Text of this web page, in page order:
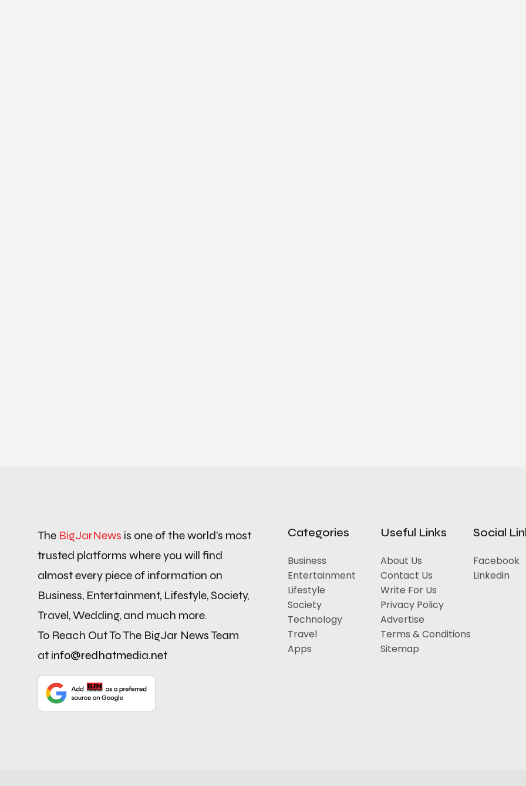
The BigJarNews is one of the world’s most
trusted platforms where you will find
almost every piece of information on
Business, Entertainment, Lifestyle, Society,
Travel, Wedding, and much more.
To Reach Out To The BigJar News Team
at info@redhatmedia.net
Categories
Business
Entertainment
Lifestyle
Society
Technology
Travel
Apps
Useful Links
About Us
Contact Us
Write For Us
Privacy Policy
Advertise
Terms & Conditions
Sitemap
Social
Facebook
Linkedin